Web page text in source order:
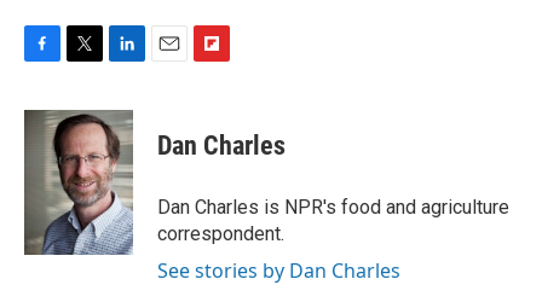
c
i
t
t
e
r
n
k
e
d
I
n
p
b
a
r
d
Dan Charles
Dan Charles is NPR's food and agriculture
correspondent.
See stories by Dan Charles